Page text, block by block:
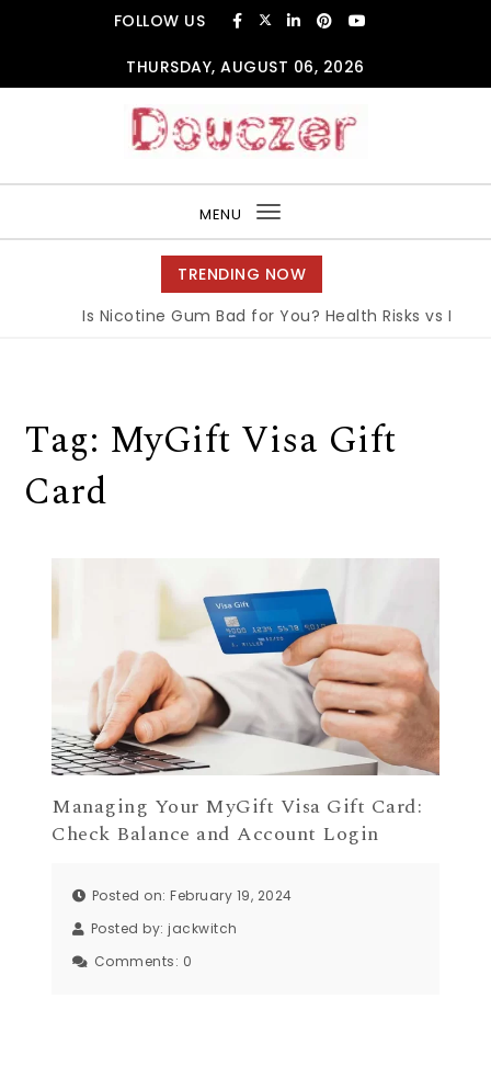
FOLLOW US
THURSDAY, AUGUST 06, 2026
MENU
Toggle
navigation
TRENDING NOW
Is Nicotine Gum Bad for You? Health Risks vs
Tag: MyGift Visa Gift
Card
Managing Your MyGift Visa Gift Card:
Check Balance and Account Login
Posted on: February 19, 2024
Posted by:jackwitch
Comments: 0